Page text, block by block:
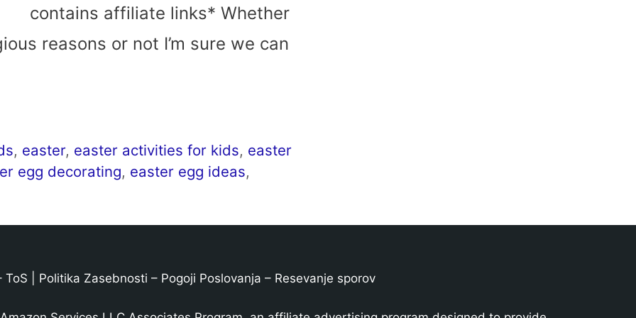
contains affiliate links* Whether
reasons or not I’m sure we can
, easter, easter activities for kids, easter
egg decorating, easter egg ideas,
ToS Politika Zasebnosti – Pogoji Poslovanja – Resevanje sporov